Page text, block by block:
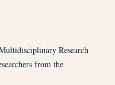
Research
from the